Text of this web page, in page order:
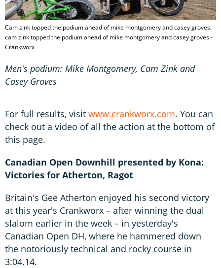
Cam zink topped the podium ahead of mike montgomery and casey groves:
cam zink topped the podium ahead of mike montgomery and casey groves -
Crankworx
Men's podium: Mike Montgomery, Cam Zink and
Casey Groves
For full results, visit www.crankworx.com. You can
check out a video of all the action at the bottom of
this page.
Canadian Open Downhill presented by Kona:
Victories for Atherton, Ragot
Britain's Gee Atherton enjoyed his second victory
at this year's Crankworx – after winning the dual
slalom earlier in the week – in yesterday's
Canadian Open DH, where he hammered down
the notoriously technical and rocky course in
3:04.14.